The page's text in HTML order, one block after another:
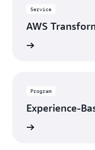
Service
AWS
Program
Experience-